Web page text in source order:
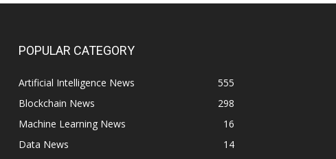
POPULAR CATEGORY
Artificial Intelligence News
555
Blockchain News
298
Machine Learning News
16
Data News
14